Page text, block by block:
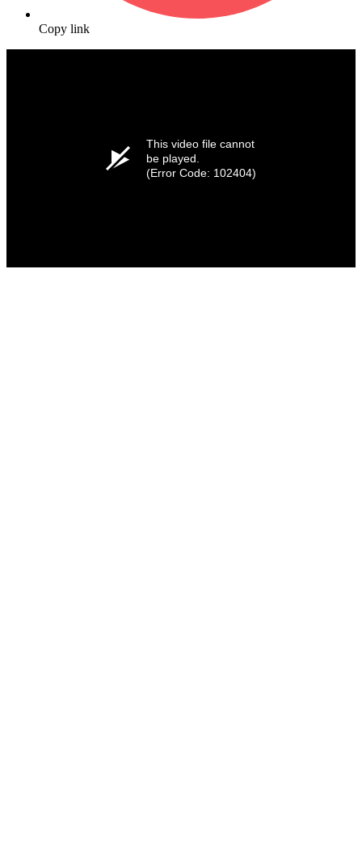
Copy link
This video file cannot
be played.
(Error Code: 102404)